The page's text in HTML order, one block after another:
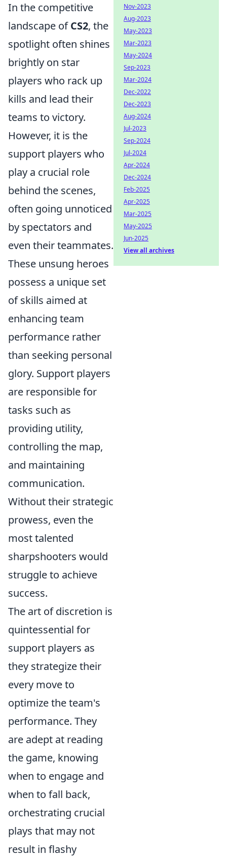
In the competitive
landscape ofCS2, the
spotlight often shines
brightly on star
players who rack up
kills and lead their
teams to victory.
However, it is the
support players who
play a crucial role
behind the scenes,
often going unnoticed
by spectators and
even their teammates.
These unsung heroes
possess a unique set
of skills aimed at
enhancing team
performance rather
than seeking personal
glory. Support players
are responsible for
tasks such as
providing utility,
controlling the map,
and maintaining
communication.
Without their strategic
prowess, even the
most talented
sharpshooters would
struggle to achieve
success.
The art of discretion is
quintessential for
support players as
they strategize their
every move to
optimize the team's
performance. They
are adept at reading
the game, knowing
when to engage and
when to fall back,
orchestrating crucial
plays that may not
result in flashy
Nov-2023
Aug-2023
May-2023
Mar-2023
May-2024
Sep-2023
Mar-2024
Dec-2022
Dec-2023
Aug-2024
Jul-2023
Sep-2024
Jul-2024
Apr-2024
Dec-2024
Feb-2025
Apr-2025
Mar-2025
May-2025
Jun-2025
View all archives